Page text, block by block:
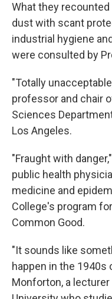
What they
dust with scant
industrial hygiene
were consulted by
"Totally
professor and chair
Sciences
Los Angeles.
"Fraught with
public health
medicine and
College's program
Common Good.
"It sounds like
happen in the 1940s
Monforton, a